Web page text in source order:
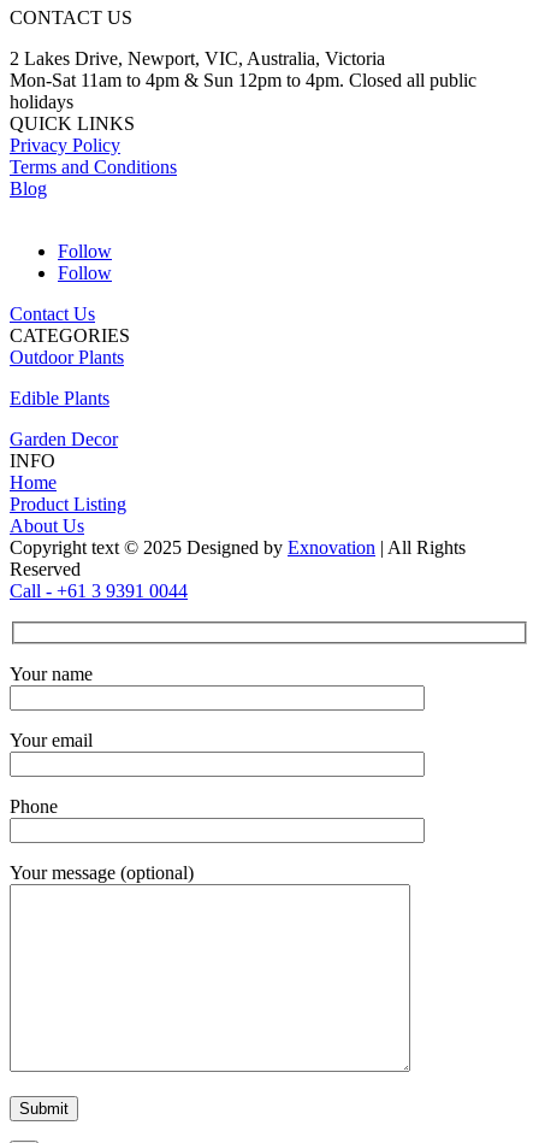
CONTACT US
2 Lakes Drive, Newport, VIC, Australia, Victoria
Mon-Sat 11am to 4pm & Sun 12pm to 4pm. Closed all public
holidays
QUICK LINKS
Privacy Policy
Terms and Conditions
Blog
Follow
Follow
Contact Us
CATEGORIES
Outdoor Plants
Edible Plants
Garden Decor
INFO
Home
Product Listing
About Us
Copyright text © 2025 Designed by Exnovation | All Rights
Reserved
Call - +61 3 9391 0044
Your name
Your email
Phone
Your message (optional)